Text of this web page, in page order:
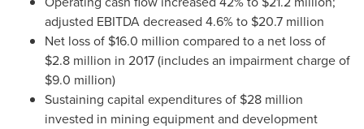
adjusted EBITDA decreased 4.6% to $20.7 million
Net loss of $16.0 million compared to a net loss of
$2.8 million in 2017 (includes an impairment charge of
$9.0 million)
Sustaining capital expenditures of $28 million
invested in mining equipment and development